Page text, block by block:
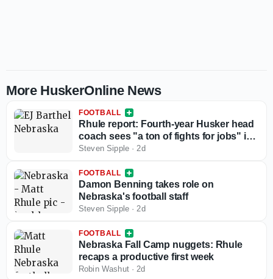
More HuskerOnline News
FOOTBALL
Rhule report: Fourth-year Husker head
coach sees "a ton of fights for jobs" in
camp
Steven Sipple·2d
FOOTBALL
Damon Benning takes role on
Nebraska's football staff
Steven Sipple·2d
FOOTBALL
Nebraska Fall Camp nuggets: Rhule
recaps a productive first week
Robin Washut·2d